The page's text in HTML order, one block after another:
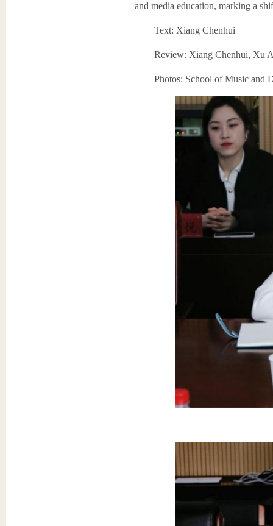
and media education, marking a
Text: Xiang Chenhui
Review: Xiang Chenhui, Xu
Photos: School of Music and